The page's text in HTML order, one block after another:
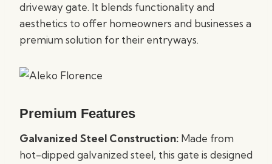
driveway gate. It blends functionality and
aesthetics to offer homeowners and businesses a
premium solution for their entryways.
Premium Features
Galvanized Steel Construction: Made from
hot-dipped galvanized steel, this gate is designed